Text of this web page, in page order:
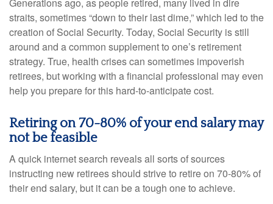
straits, sometimes “down to their last dime,” which led to the
creation of Social Security. Today, Social Security is still
around and a common supplement to one’s retirement
strategy. True, health crises can sometimes impoverish
retirees, but working with a financial professional may even
help you prepare for this hard-to-anticipate cost.
Retiring on 70-80% of your end salary may
not be feasible
A quick internet search reveals all sorts of sources
instructing new retirees should strive to retire on 70-80% of
their end salary, but it can be a tough one to achieve.